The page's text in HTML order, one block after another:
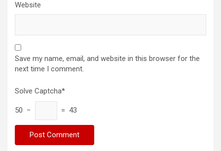
Website
Save my name, email, and website in this browser for the
next time I comment.
Solve Captcha*
50 − = 43